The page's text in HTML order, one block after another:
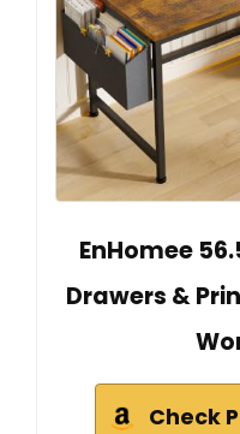
EnHomee
Drawers &
Check